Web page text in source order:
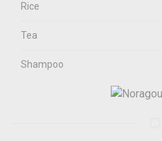
Rice
Tea
Shampoo